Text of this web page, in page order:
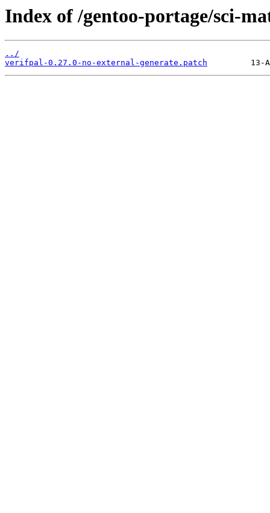
Index of /gentoo-portage/sci-
../
verifpal-0.27.0-no-external-generate.patch